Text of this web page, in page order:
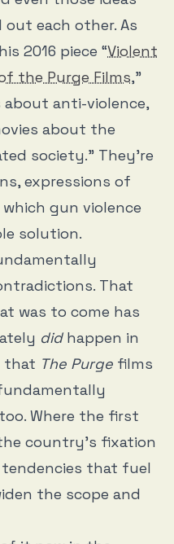
each other. As
2016 piece “Violent
the Purge Films,”
about anti-violence,
about the
society.” They’re
expressions of
gun violence
solution.
That
was to come has
didhappen in
that The Purge films
Where the first
country’s fixation
that fuel
the scope and